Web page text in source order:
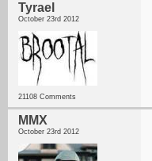
Tyrael
October 23rd 2012
21108 Comments
MMX
October 23rd 2012